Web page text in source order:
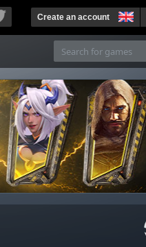
Create an account